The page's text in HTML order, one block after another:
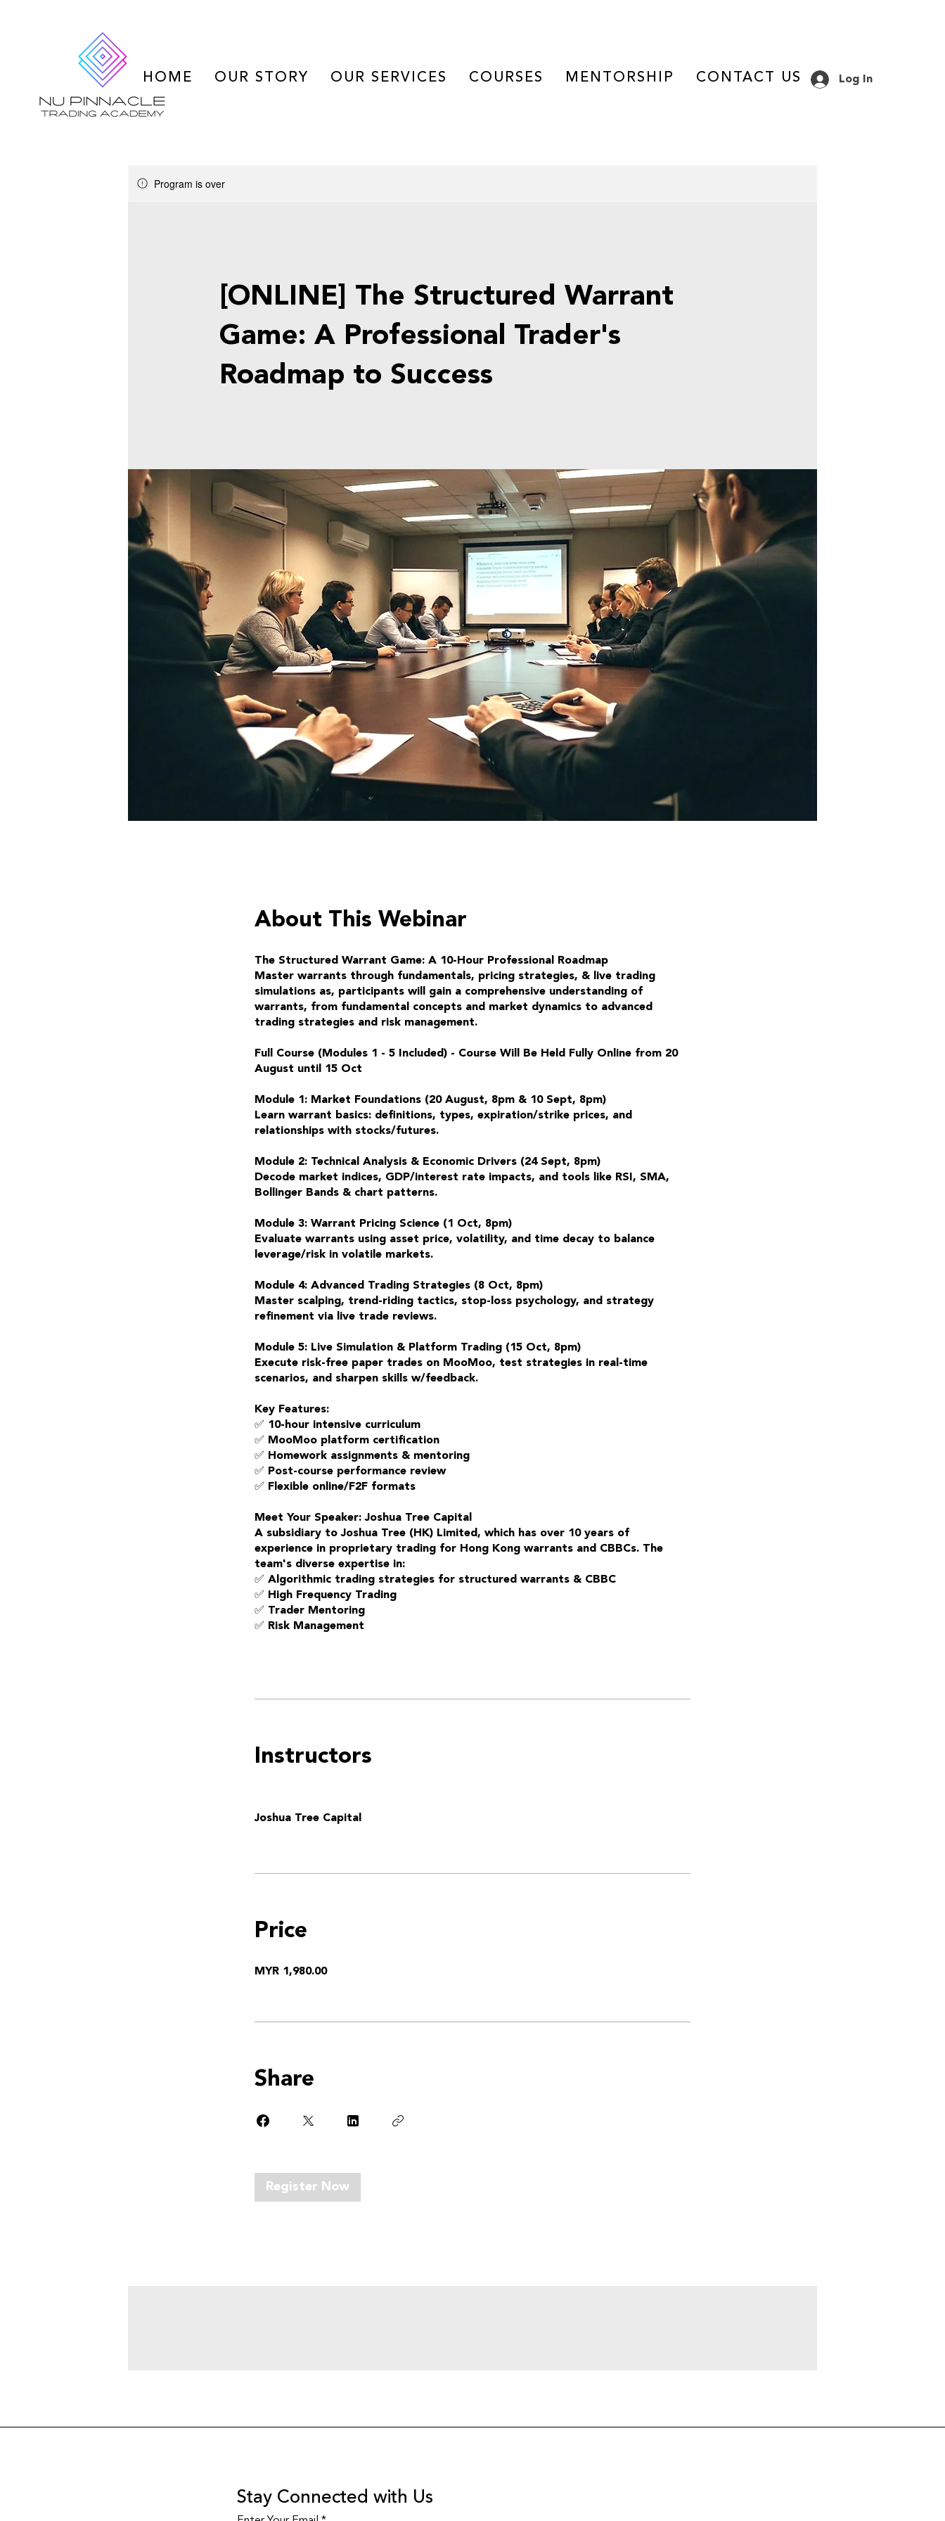
HOME OUR STORY OUR SERVICES COURSES MENTORSHIP CONTACT US Log In
Program is over
[ONLINE] The Structured Warrant
Game: A Professional Trader's
Roadmap to Success
About This Webinar
The Structured Warrant Game: A 10-Hour Professional Roadmap
Master warrants through fundamentals, pricing strategies, & live trading
simulations as, participants will gain a comprehensive understanding of
warrants, from fundamental concepts and market dynamics to advanced
trading strategies and risk management.
Full Course (Modules 1 - 5 Included) - Course Will Be Held Fully Online from 20
August until 15 Oct
Module 1: Market Foundations (20 August, 8pm & 10 Sept, 8pm)
Learn warrant basics: definitions, types, expiration/strike prices, and
relationships with stocks/futures.
Module 2: Technical Analysis & Economic Drivers (24 Sept, 8pm)
Decode market indices, GDP/interest rate impacts, and tools like RSI, SMA,
Bollinger Bands & chart patterns.
Module 3: Warrant Pricing Science (1 Oct, 8pm)
Evaluate warrants using asset price, volatility, and time decay to balance
leverage/risk in volatile markets.
Module 4: Advanced Trading Strategies (8 Oct, 8pm)
Master scalping, trend-riding tactics, stop-loss psychology, and strategy
refinement via live trade reviews.
Module 5: Live Simulation & Platform Trading (15 Oct, 8pm)
Execute risk-free paper trades on MooMoo, test strategies in real-time
scenarios, and sharpen skills w/feedback.
Key Features:
✅ 10-hour intensive curriculum
✅ MooMoo platform certification
✅ Homework assignments & mentoring
✅ Post-course performance review
✅ Flexible online/F2F formats
Meet Your Speaker: Joshua Tree Capital
A subsidiary to Joshua Tree (HK) Limited, which has over 10 years of
experience in proprietary trading for Hong Kong warrants and CBBCs. The
team's diverse expertise in:
✅ Algorithmic trading strategies for structured warrants & CBBC
✅ High Frequency Trading
✅ Trader Mentoring
✅ Risk Management
Instructors
Joshua Tree Capital
Price
MYR 1,980.00
Share
Register Now
Stay Connected with Us